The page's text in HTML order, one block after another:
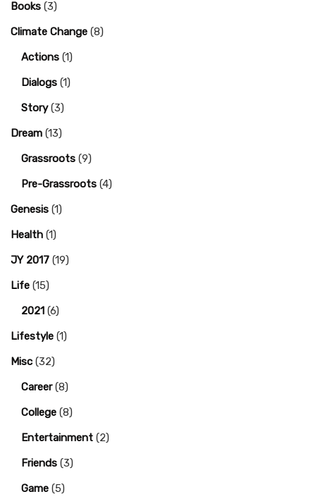
Books (3)
Climate Change (8)
Actions (1)
Dialogs (1)
Story(3)
Dream (13)
Grassroots (9)
Pre-Grassroots (4)
Genesis (1)
Health (1)
JY 2017 (19)
Life (15)
2021 (6)
Lifestyle (1)
Misc (32)
Career(8)
College (8)
Entertainment (2)
Friends (3)
Game (5)